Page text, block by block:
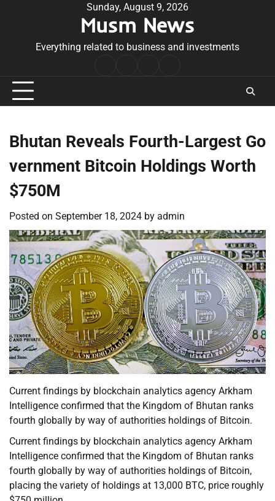
Sunday, August 9, 2026
Musm News
Everything related to business and investments
Conditions
Bhutan Reveals Fourth-Largest Go
vernment Bitcoin Holdings Worth
$750M
Posted on September 18, 2024 by admin
Current findings by blockchain analytics agency Arkham
Intelligence confirmed that the Kingdom of Bhutan ranks
fourth globally by way of authorities holdings of Bitcoin.
Current findings by blockchain analytics agency Arkham
Intelligence confirmed that the Kingdom of Bhutan ranks
fourth globally by way of authorities holdings of Bitcoin,
placing the variety of holdings at 13,000 BTC, price roughly